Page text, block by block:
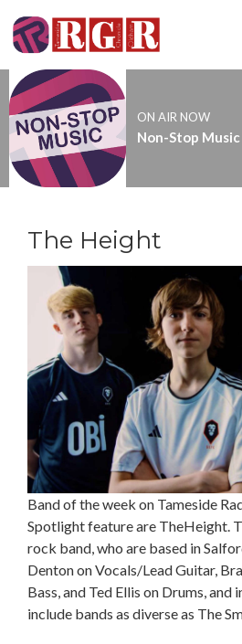
ON AIR NOW
Non-Stop Music
The Height
Band of the week on Tameside
Spotlight feature are TheHeight.
rock band, who are based in
Denton on Vocals/Lead Guitar,
Bass, and Ted Ellis on Drums, and
include bands as diverse as The